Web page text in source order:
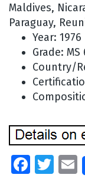
Maldives,
Paraguay,
Year: 1976
Grade: MS
Country/